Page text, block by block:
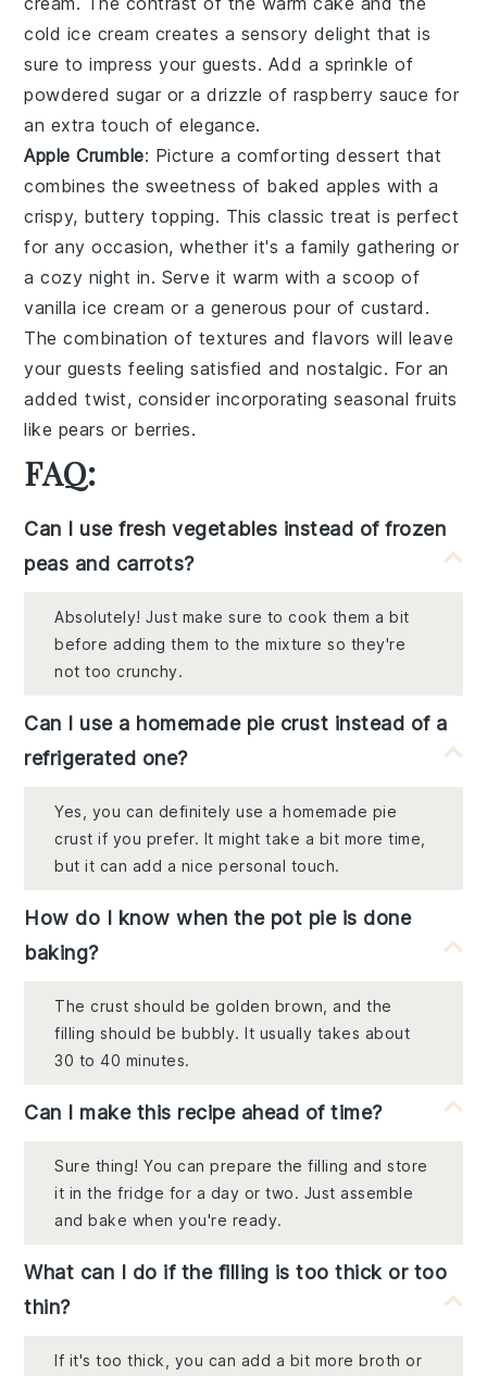
cold ice cream creates a sensory delight that is
sure to impress your guests. Add a sprinkle of
powdered sugar or a drizzle of raspberry sauce for
an extra touch of elegance.
Apple Crumble: Picture a comforting dessert that
combines the sweetness of baked apples with a
crispy, buttery topping. Thisclassic treat is perfect
for any occasion, whether it's a family gathering or
acozy night in. Serve it warm with a scoop of
vanilla ice cream or a generous pour ofcustard .
Thecombination of textures and flavors will leave
your guests feelingsatisfied and nostalgic. For an
added twist, consider incorporatingseasonal fruits
like pears or berries.
FAQ:
Can I use fresh vegetables instead of frozen
peas and carrots?
Absolutely! Just make sure to cook them a bit
before adding them to the mixture so they're
not too crunchy.
Can I use a homemade pie crust instead of a
refrigerated one?
Yes, you can definitely use a homemade pie
crust if you prefer. It might take a bit more time,
but it can add a nice personal touch.
How do I know when the pot pie is done
baking?
The crust should be golden brown, and the
filling should be bubbly. It usually takes about
30 to 40 minutes.
Can I make this recipe ahead of time?
Sure thing! You can prepare the filling and store
it in the fridge for a day or two. Just assemble
and bake when you're ready.
What can I do if the filling is too thick or too
thin?
If it's too thick, you can add a bit more broth or